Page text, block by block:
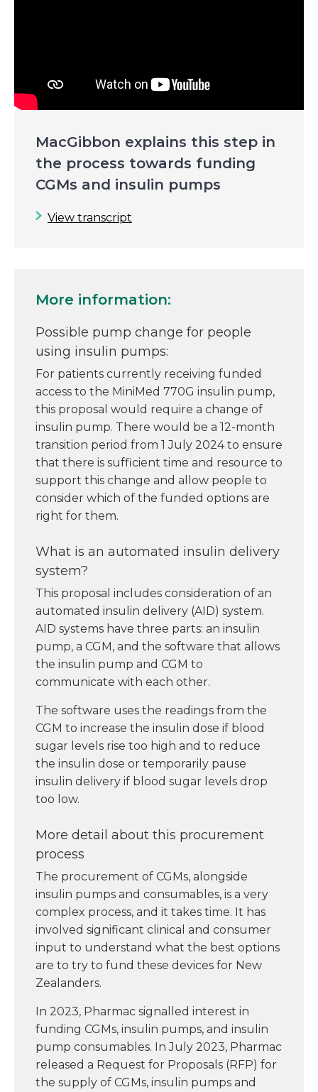
MacGibbon explains this step in
the process towards funding
CGMs and insulin pumps
View transcript
More information:
Possible pump change for people
using insulin pumps:
For patients currently receiving funded
access to the MiniMed 770G insulin pump,
this proposal would require a change of
insulin pump. There would be a 12-month
transition period from 1 July 2024 to ensure
that there is sufficient time and resource to
support this change and allow people to
consider which of the funded options are
right for them.
What is an automated insulin delivery
system?
This proposal includes consideration of an
automated insulin delivery (AID) system.
AID systems have three parts: an insulin
pump, a CGM, and the software that allows
the insulin pump and CGM to
communicate with each other.
The software uses the readings from the
CGM to increase the insulin dose if blood
sugar levels rise too high and to reduce
the insulin dose or temporarily pause
insulin delivery if blood sugar levels drop
too low.
More detail about this procurement
process
The procurement of CGMs, alongside
insulin pumps and consumables, is a very
complex process, and it takes time. It has
involved significant clinical and consumer
input to understand what the best options
are to try to fund these devices for New
Zealanders.
In 2023, Pharmac signalled interest in
funding CGMs, insulin pumps, and insulin
pump consumables. In July 2023, Pharmac
released a Request for Proposals (RFP) for
the supply of CGMs, insulin pumps and